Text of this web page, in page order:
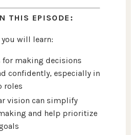
THIS EPISODE:
will learn:
for making decisions
confidently, especially in
roles
vision can simplify
and help prioritize